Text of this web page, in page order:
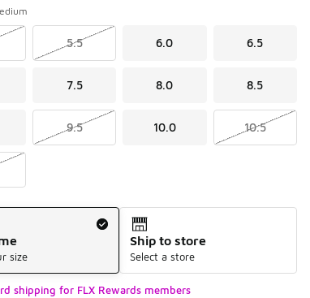
5.5 6.0 6.5
7.5 8.0 8.5
9.5 10.0 10.5
size
Ship to store
Select a store
shipping for FLX Rewards members